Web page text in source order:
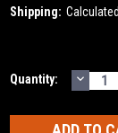
Shipping:
Current
Quantity: